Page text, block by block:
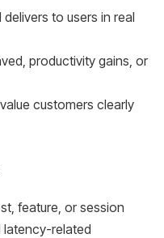
to users in real
productivity gains, or
customers clearly
feature, or session
latency-related